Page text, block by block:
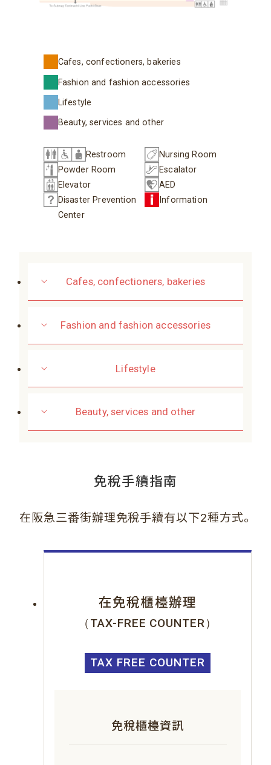
Cafes, confectioners, bakeries
Fashion and fashion accessories
Lifestyle
Beauty, services and other
Restroom
Nursing Room
Powder Room
Escalator
Elevator
AED
Disaster Prevention
Center
Information
Cafes, confectioners, bakeries
Fashion and fashion accessories
Lifestyle
Beauty, services and other
免稅手續指南
在阪急三番街辦理免稅手續有以下2種方式。
在免稅櫃檯辦理
（TAX-FREE COUNTER）
TAX FREE COUNTER
免稅櫃檯資訊